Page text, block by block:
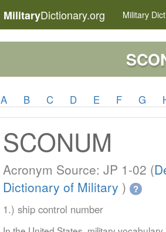
MilitaryDictionary.org Military
A B C D E F G
SCONUM
Acronym Source: JP 1-02 (
Dictionary of Military ) ?
1.) ship control number